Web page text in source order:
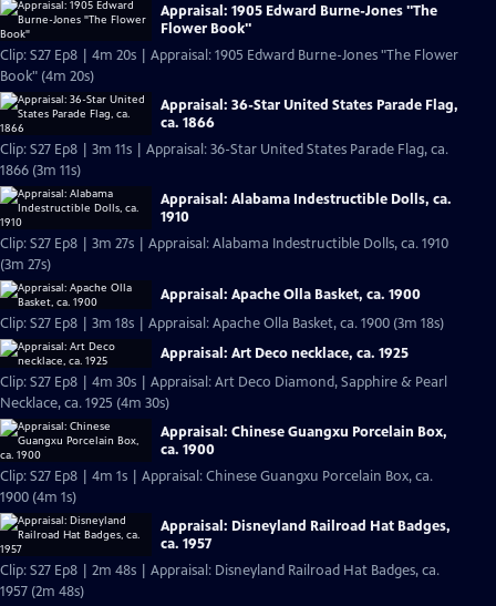
Appraisal: 1905 Edward Burne-Jones "The
Flower Book"
Clip: S27 Ep8 | 4m 20s | Appraisal: 1905 Edward Burne-Jones "The Flower
Book" (4m 20s)
Appraisal: 36-Star United States Parade Flag,
ca. 1866
Clip: S27 Ep8 | 3m 11s | Appraisal: 36-Star United States Parade Flag, ca.
1866 (3m 11s)
Appraisal: Alabama Indestructible Dolls, ca.
1910
Clip: S27 Ep8 | 3m 27s | Appraisal: Alabama Indestructible Dolls, ca. 1910
(3m 27s)
Appraisal: Apache Olla Basket, ca. 1900
Clip: S27 Ep8 | 3m 18s | Appraisal: Apache Olla Basket, ca. 1900 (3m 18s)
Appraisal: Art Deco necklace, ca. 1925
Clip: S27 Ep8 | 4m 30s | Appraisal: Art Deco Diamond, Sapphire & Pearl
Necklace, ca. 1925 (4m 30s)
Appraisal: Chinese Guangxu Porcelain Box,
ca. 1900
Clip: S27 Ep8 | 4m 1s | Appraisal: Chinese Guangxu Porcelain Box, ca.
1900 (4m 1s)
Appraisal: Disneyland Railroad Hat Badges,
ca. 1957
Clip: S27 Ep8 | 2m 48s | Appraisal: Disneyland Railroad Hat Badges, ca.
1957 (2m 48s)